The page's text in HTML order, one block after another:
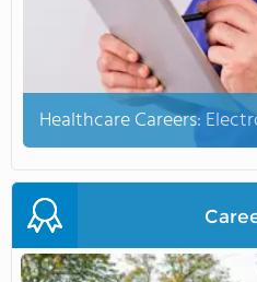
Healthcare Careers: